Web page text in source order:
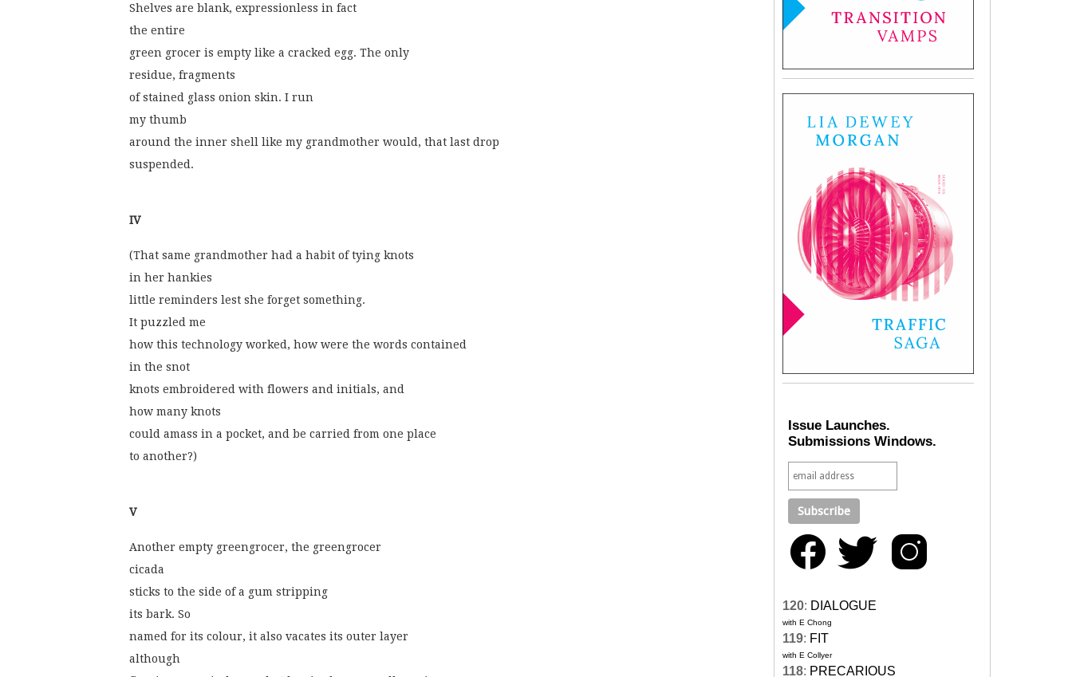
Shelves are blank, expressionless in fact
the entire
green grocer is empty like a cracked egg. The only
residue, fragments
of stained glass onion skin. I run
my thumb
around the inner shell like my grandmother would, that last drop
suspended.
IV
(That same grandmother had a habit of tying knots
in her hankies
little reminders lest she forget something.
It puzzled me
how this technology worked, how were the words contained
in the snot
knots embroidered with flowers and initials, and
how many knots
could amass in a pocket, and be carried from one place
to another?)
V
Another empty greengrocer, the greengrocer
cicada
sticks to the side of a gum stripping
its bark. So
named for its colour, it also vacates its outer layer
although
Issue Launches.
Submissions Windows.
120: DIALOGUE
with E Chong
119: FIT
with E Collyer
118: PRECARIOUS